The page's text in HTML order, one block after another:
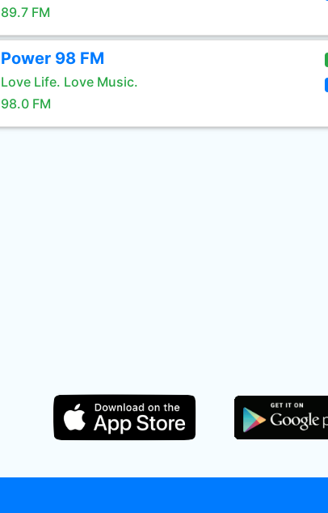
89.7 FM
Power 98 FM
Love Life. Love Music.
98.0 FM